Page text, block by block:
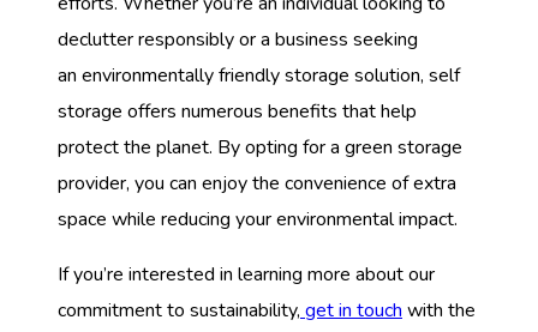
declutter responsibly or a business seeking
an environmentally friendly storage solution, self
storage offers numerous benefits that help
protect the planet. By opting for a green storage
provider, you can enjoy the convenience of extra
space while reducing your environmental impact.
If you’re interested in learning more about our
commitment to sustainability, get in touch with the